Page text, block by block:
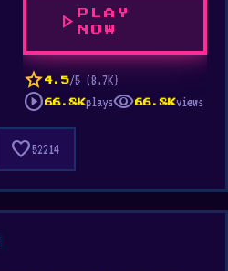
play_arrow
PLAY
NOW
star 4.5/5 (8.7K)
play_circle 66.8Kplaysvisibility66.8Kviews
favorite52214